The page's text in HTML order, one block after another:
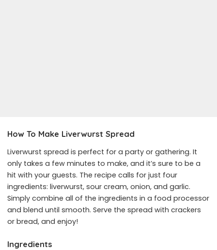
How To Make Liverwurst Spread
Liverwurst spread is perfect for a party or gathering. It
only takes a few minutes to make, and it’s sure to be a
hit with your guests. The recipe calls for just four
ingredients: liverwurst, sour cream, onion, and garlic.
Simply combine all of the ingredients in a food processor
and blend until smooth. Serve the spread with crackers
or bread, and enjoy!
Ingredients